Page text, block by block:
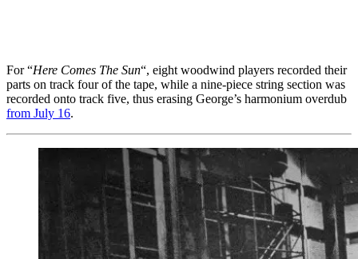
For “Here Comes The Sun“, eight woodwind players recorded their
parts on track four of the tape, while a nine-piece string section was
recorded onto track five, thus erasing George’s harmonium overdub
from July 16.